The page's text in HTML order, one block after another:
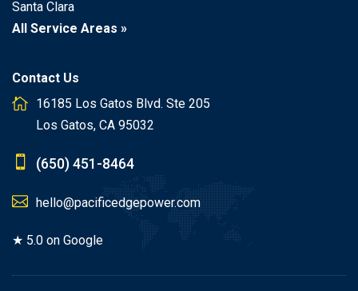
Santa Clara
All Service Areas »
Contact Us
16185 Los Gatos Blvd. Ste 205
Los Gatos, CA 95032
(650) 451-8464
hello@pacificedgepower.com
★ 5.0 on Google